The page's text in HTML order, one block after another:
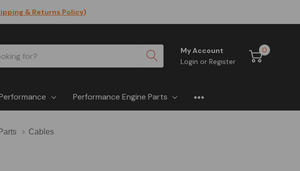
& Returns Policy)
My Account
Login or Register
0
Performance Engine Parts
Cables